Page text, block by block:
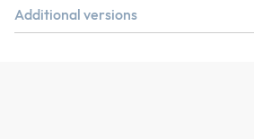
Additional versions